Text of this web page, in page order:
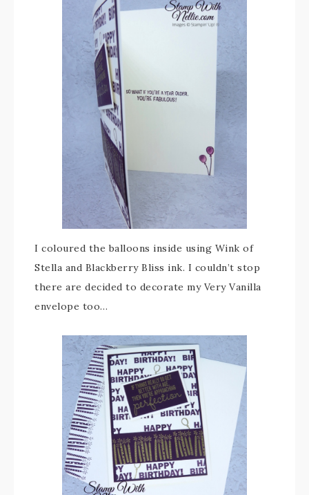
I coloured the balloons inside using Wink of
Stella and Blackberry Bliss ink. I couldn’t stop
there are decided to decorate my Very Vanilla
envelope too…